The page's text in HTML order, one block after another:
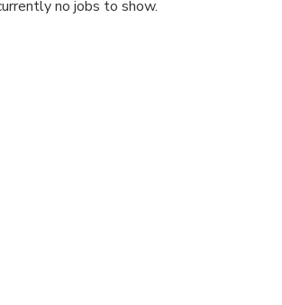
no jobs to show.